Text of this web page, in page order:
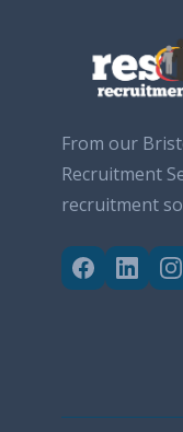
From our
Recruitment
recruitment